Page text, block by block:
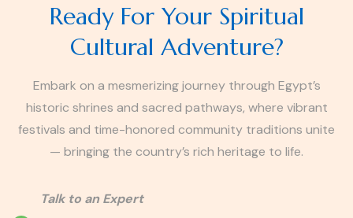
Ready For Your Spiritual
Cultural Adventure?
Embark on a mesmerizing journey through Egypt’s
historic shrines and sacred pathways, where vibrant
festivals and time-honored community traditions unite
— bringing the country’s rich heritage to life.
Talk to an Expert